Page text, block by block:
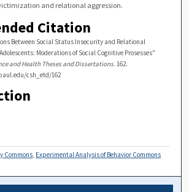
and relational aggression.
Citation
Between Social Status Insecurity and Relational
Moderations of Social Cognitive Prosesses"
and Health Theses and Dissertations. 162.
csh_etd/162
Commons Experimental Analysis of Behavior Commons